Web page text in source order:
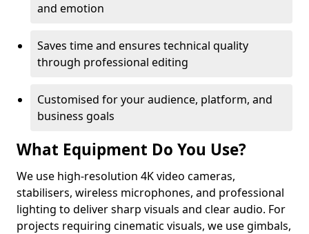
and emotion
Saves time and ensures technical quality
through professional editing
Customised for your audience, platform, and
business goals
What Equipment Do You Use?
We use high-resolution 4K video cameras,
stabilisers, wireless microphones, and professional
lighting to deliver sharp visuals and clear audio. For
projects requiring cinematic visuals, we use gimbals,